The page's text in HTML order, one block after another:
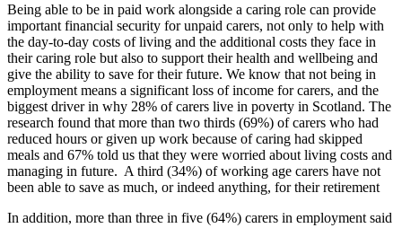
Being able to be in paid work alongside a caring role can provide
important financial security for unpaid carers, not only to help with
the day-to-day costs of living and the additional costs they face in
their caring role but also to support their health and wellbeing and
give the ability to save for their future. We know that not being in
employment means a significant loss of income for carers, and the
biggest driver in why 28% of carers live in poverty in Scotland. The
research found that more than two thirds (69%) of carers who had
reduced hours or given up work because of caring had skipped
meals and 67% told us that they were worried about living costs and
managing in future. A third (34%) of working age carers have not
been able to save as much, or indeed anything, for their retirement
In addition, more than three in five (64%) carers in employment said